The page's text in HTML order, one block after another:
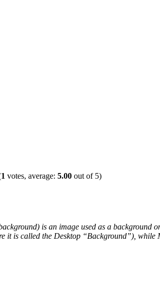
1 votes, average: 5.00 out of 5)
is an image used as a
it is called the Desktop “Background”),